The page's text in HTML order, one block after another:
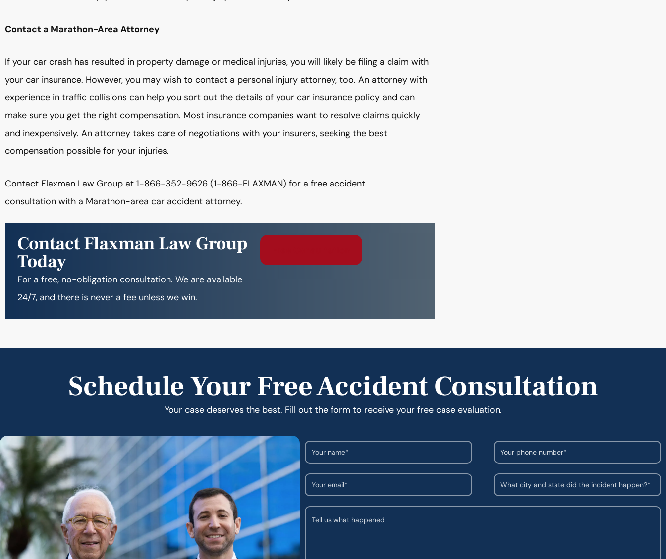
Contact a Marathon-Area Attorney
If your car crash has resulted in property damage or medical injuries, you will likely be filing a claim with
your car insurance. However, you may wish to contact a personal injury attorney, too. An attorney with
experience in traffic collisions can help you sort out the details of your car insurance policy and can
make sure you get the right compensation. Most insurance companies want to resolve claims quickly
and inexpensively. An attorney takes care of negotiations with your insurers, seeking the best
compensation possible for your injuries.
Contact Flaxman Law Group at 1-866-352-9626 (1-866-FLAXMAN) for a free accident
consultation with a Marathon-area car accident attorney.
Contact Flaxman Law Group
Today
For a free, no-obligation consultation. We are available
24/7, and there is never a fee unless we win.
Schedule Your Free Accident Consultation
Your case deserves the best. Fill out the form to receive your free case evaluation.